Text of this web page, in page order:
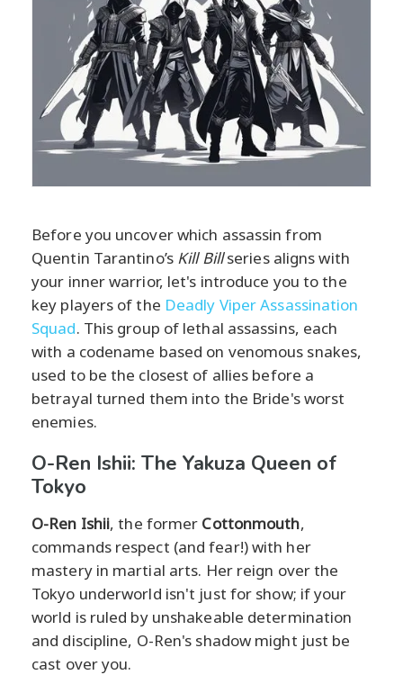
Before you uncover which assassin from
Quentin Tarantino’s Kill Billseries aligns with
your inner warrior, let's introduce you to the
key players of the Deadly Viper Assassination
Squad. This group of lethal assassins, each
with a codename based on venomous snakes,
used to be the closest of allies before a
betrayal turned them into the Bride's worst
enemies.
O-Ren Ishii: The Yakuza Queen of
Tokyo
O-Ren Ishii, the former Cottonmouth,
commands respect (and fear!) with her
mastery in martial arts. Her reign over the
Tokyo underworld isn't just for show; if your
world is ruled by unshakeable determination
and discipline, O-Ren's shadow might just be
cast over you.